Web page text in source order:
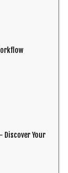
Discover Your